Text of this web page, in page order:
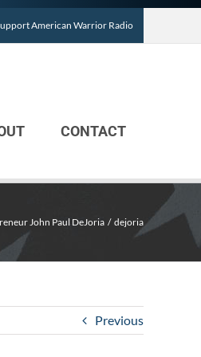
American Warrior Radio
CONTACT
John Paul DeJoria dejoria
Previous